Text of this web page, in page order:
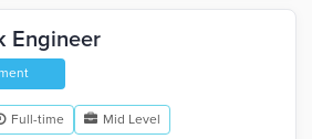
Engineer
Full-time Mid Level